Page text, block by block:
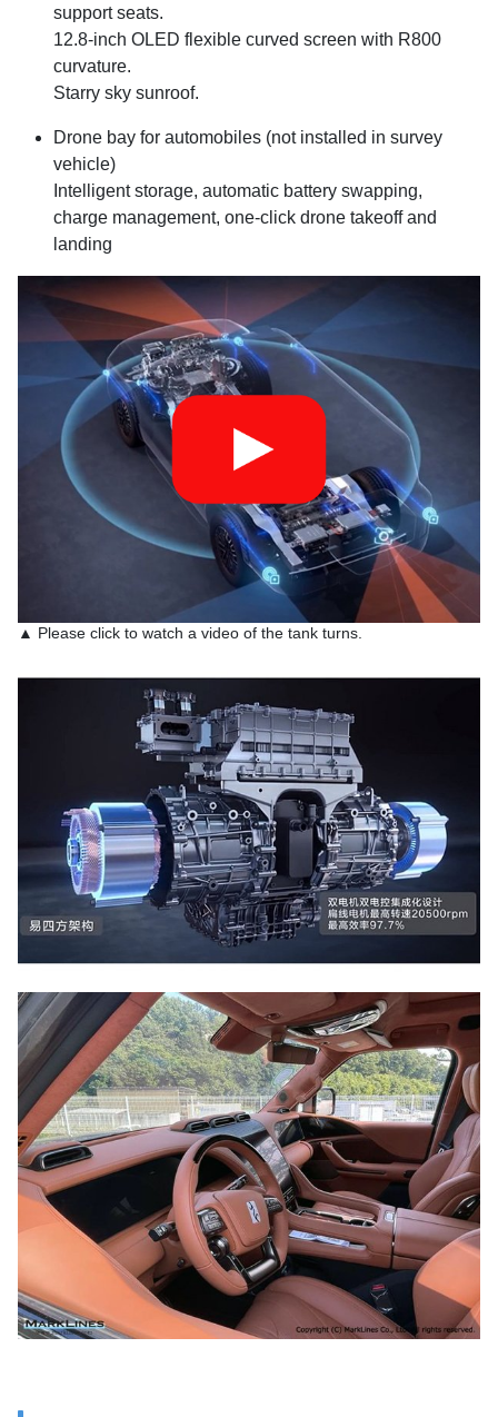
support seats.
12.8-inch OLED flexible curved screen with R800
curvature.
Starry sky sunroof.
Drone bay for automobiles (not installed in survey
vehicle)
Intelligent storage, automatic battery swapping,
charge management, one-click drone takeoff and
landing
▲ Please click to watch a video of the tank turns.